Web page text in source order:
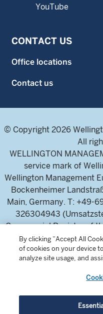
YouTube
CONTACT US
Office locations
Contact us
© Copyright 2026
All
WELLINGTON
service mark of
Wellington Management
Bockenheimer
Main, Germany. T: +49-
326304943
Commercial Register of
(Handelsregister des
Wellington Management
regulated by the
Authority
By clicking “Accept All
of cookies on your device
analyze site usage, and